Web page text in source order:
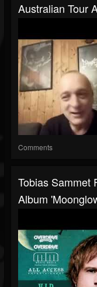
Australian Tour
Comments
Tobias Sammet
Album